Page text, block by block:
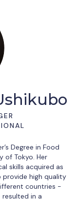
Degree in Food
of Tokyo. Her
skills acquired as
provide high quality
countries -
resulted in a